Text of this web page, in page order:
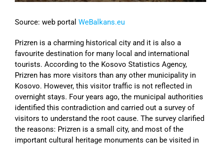
Source: web portal WeBalkans.eu
Prizren is a charming historical city and it is also a
favourite destination for many local and international
tourists. According to the Kosovo Statistics Agency,
Prizren has more visitors than any other municipality in
Kosovo. However, this visitor traffic is not reflected in
overnight stays. Four years ago, the municipal authorities
identified this contradiction and carried out a survey of
visitors to understand the root cause. The survey clarified
the reasons: Prizren is a small city, and most of the
important cultural heritage monuments can be visited in